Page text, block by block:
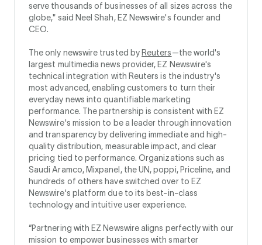
serve thousands of businesses of all sizes across the
globe," said Neel Shah, EZ Newswire's founder and
CEO.
The only newswire trusted by Reuters—the world's
largest multimedia news provider, EZ Newswire's
technical integration with Reuters is the industry's
most advanced, enabling customers to turn their
everyday news into quantifiable marketing
performance. The partnership is consistent with EZ
Newswire's mission to be a leader through innovation
and transparency by delivering immediate and high-
quality distribution, measurable impact, and clear
pricing tied to performance. Organizations such as
Saudi Aramco, Mixpanel, the UN, poppi, Priceline, and
hundreds of others have switched over to EZ
Newswire's platform due to its best-in-class
technology and intuitive user experience.
“Partnering with EZ Newswire aligns perfectly with our
mission to empower businesses with smarter